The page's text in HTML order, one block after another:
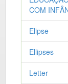
COM
Elipse
Ellipses
Letter